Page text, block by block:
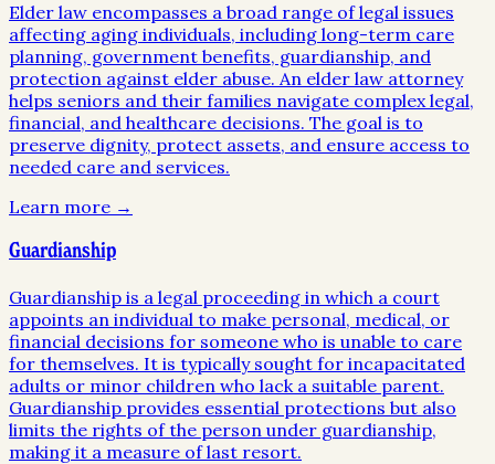
Elder law encompasses a broad range of legal issues
affecting aging individuals, including long-term care
planning, government benefits, guardianship, and
protection against elder abuse. An elder law attorney
helps seniors and their families navigate complex legal,
financial, and healthcare decisions. The goal is to
preserve dignity, protect assets, and ensure access to
needed care and services.
Learn more →
Guardianship
Guardianship is a legal proceeding in which a court
appoints an individual to make personal, medical, or
financial decisions for someone who is unable to care
for themselves. It is typically sought for incapacitated
adults or minor children who lack a suitable parent.
Guardianship provides essential protections but also
limits the rights of the person under guardianship,
making it a measure of last resort.